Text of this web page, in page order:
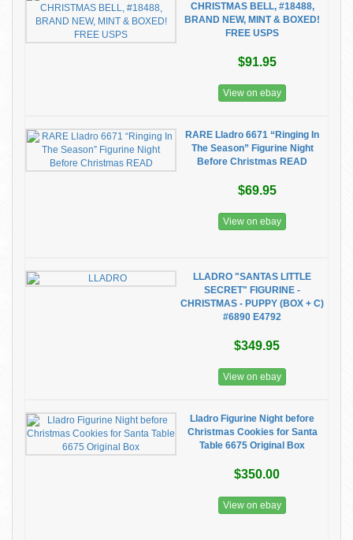
CHRISTMAS BELL, #18488,
BRAND NEW, MINT & BOXED!
FREE USPS
$91.95
View on ebay
RARE Lladro 6671 “Ringing In
The Season” Figurine Night
Before Christmas READ
$69.95
View on ebay
LLADRO "SANTAS LITTLE
SECRET" FIGURINE -
CHRISTMAS - PUPPY (BOX + C)
#6890 E4792
$349.95
View on ebay
Lladro Figurine Night before
Christmas Cookies for Santa
Table 6675 Original Box
$350.00
View on ebay